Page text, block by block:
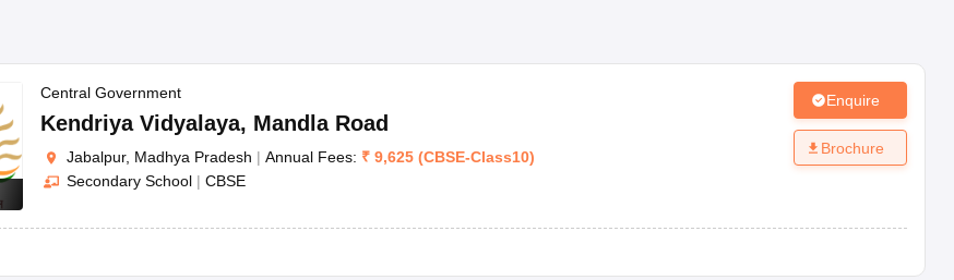
Central Government
Kendriya Vidyalaya, Mandla Road
Jabalpur, Madhya Pradesh | Annual Fees: ₹ 9,625 (CBSE-Class10)
Secondary School | CBSE
Enquire
Brochure